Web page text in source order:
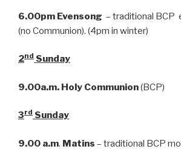
6.00pm Evensong – traditional BCP
(no Communion). (4pm in winter)
2nd Sunday
9.00a.m. Holy Communion(BCP)
3rd Sunday
9.00 a.m. Matins – traditional BCP